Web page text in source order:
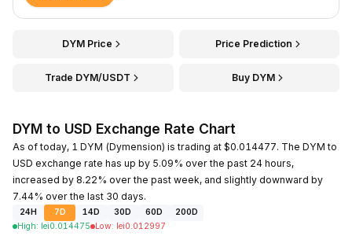
DYM Price Price Prediction
Trade DYM/USDT Buy DYM
DYM to USD Exchange Rate Chart
As of today, 1 DYM (Dymension) is trading at $0.014477. The DYM to
USD exchange rate has up by 5.09% over the past 24 hours,
increased by 8.22% over the past week, and slightly downward by
7.44% over the last 30 days.
24H 7D 14D 30D 60D
200D
High: lei0.014475 Low: lei0.012997